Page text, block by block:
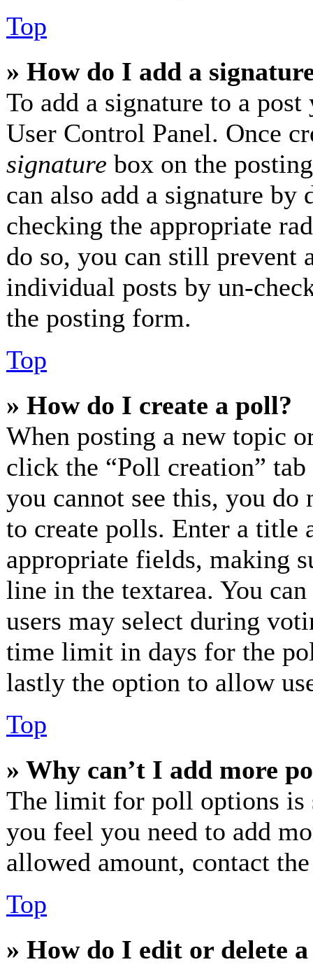
Top
» How do I add a
To add a signature to a
User Control Panel. Once
signature box on the
can also add a signature
checking the appropriate
do so, you can still prevent
individual posts by un-
the posting form.
Top
» How do I create a poll?
When posting a new topic
click the “Poll creation”
you cannot see this, you do
to create polls. Enter a title
appropriate fields, making
line in the textarea. You
users may select during
time limit in days for the
lastly the option to allow
Top
» Why can’t I add more
The limit for poll options is
you feel you need to add
allowed amount, contact
Top
» How do I edit or delete